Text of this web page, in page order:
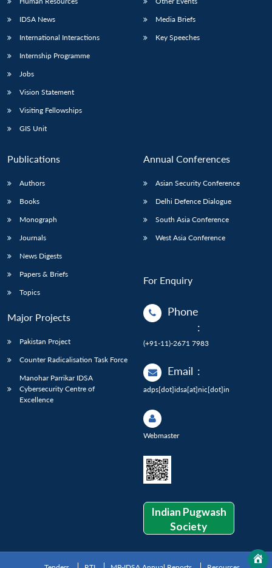
IDSA News
International Interactions
Internship Programme
Jobs
Vision Statement
Visiting Fellowships
GIS Unit
Media Briefs
Key Speeches
Publications
Authors
Books
Monograph
Journals
News Digests
Papers & Briefs
Topics
Major Projects
Pakistan Project
Counter Radicalisation Task Force
Manohar Parrikar IDSA
Cybersecurity Centre of
Excellence
Annual Conferences
Asian Security Conference
Delhi Defence Dialogue
South Asia Conference
West Asia Conference
For Enquiry
Phone
:
(+91-11)-2671 7983
Email :
adps[dot]idsa[at]nic[dot]in
Webmaster
Indian Pugwash
Society